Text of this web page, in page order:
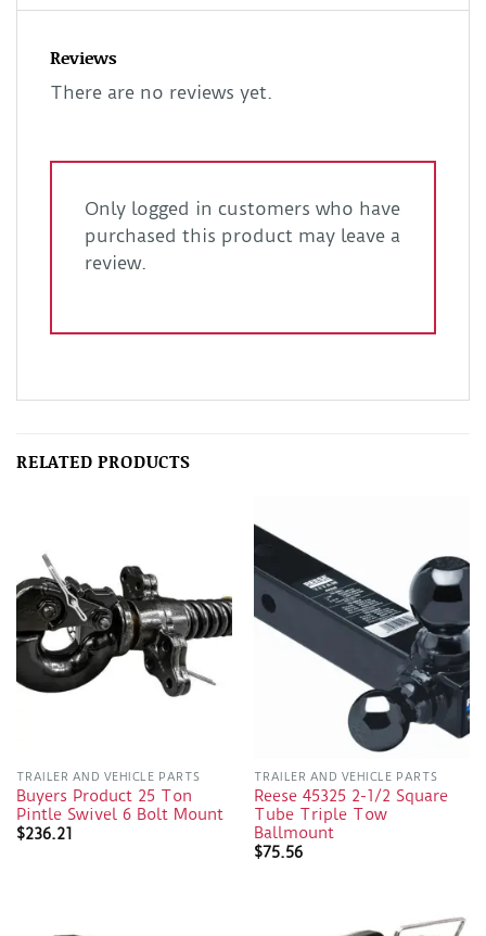
Reviews
There are no reviews yet.
Only logged in customers who have
purchased this product may leave a
review.
RELATED PRODUCTS
TRAILER AND VEHICLE PARTS
Buyers Product 25 Ton
Pintle Swivel 6 Bolt Mount
$236.21
TRAILER AND VEHICLE PARTS
Reese 45325 2-1/2 Square
Tube Triple Tow
Ballmount
$75.56